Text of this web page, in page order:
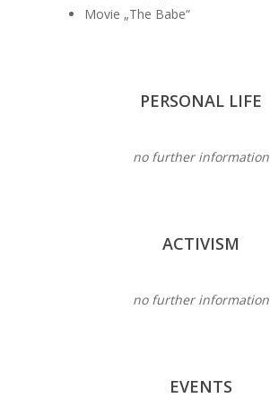
Movie „The Babe“
PERSONAL LIFE
no further information
ACTIVISM
no further information
EVENTS